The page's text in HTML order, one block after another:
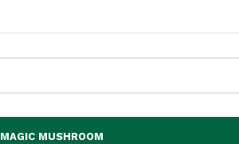
MAGIC MUSHROOM